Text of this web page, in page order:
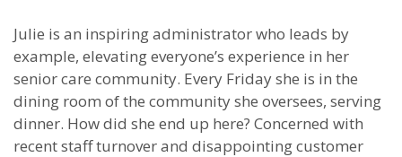
Julie is an inspiring administrator who leads by
example, elevating everyone’s experience in her
senior care community. Every Friday she is in the
dining room of the community she oversees, serving
dinner. How did she end up here? Concerned with
recent staff turnover and disappointing customer